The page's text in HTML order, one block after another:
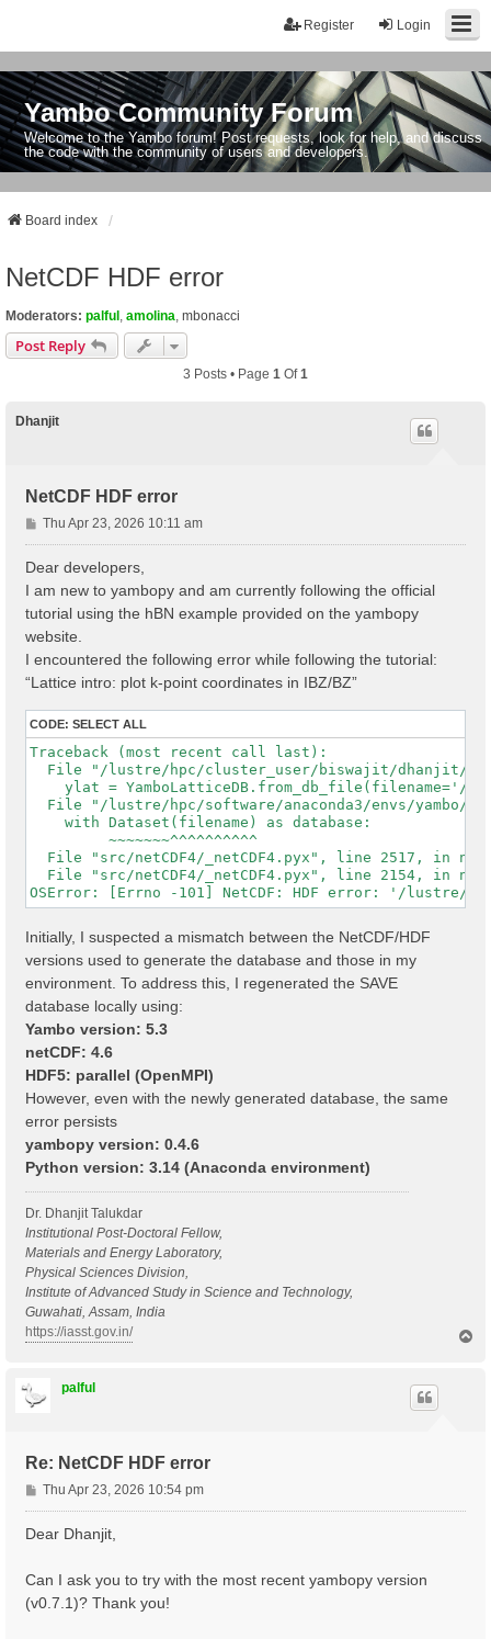
Login
Register
Yambo Community Forum
Welcome to the Yambo forum! Post requests, look for help, and discuss
the code with the community of users and developers.
Board index
NetCDF HDF error
Moderators: palful amolina mbonacci
Post Reply
3 Posts • Page 1 Of1
Dhanjit
NetCDF HDF error
P
o
Thu Apr 23, 2026 10:11 am
Dear developers,
I am new to yambopy and am currently following the official
tutorial using the hBN example provided on the yambopy
website.
I encountered the following error while following the tutorial:
“Lattice intro: plot k-point coordinates in IBZ/BZ”
CODE: SELECT ALL
Traceback (most recent call last):
File "/lustre/hpc/cluster_user/biswajit/dhanjit/
ylat = YamboLatticeDB.from_db_file(filename='/
File "/lustre/hpc/software/anaconda3/envs/yambo/
    with Dataset(filename) as database:
         ~~~~~~~^^^^^^^^^^
File "src/netCDF4/_netCDF4.pyx", line 2517, in
File "src/netCDF4/_netCDF4.pyx", line 2154, in
Initially, I suspected a mismatch between the NetCDF/HDF
versions used to generate the database and those in my
environment. To address this, I regenerated the SAVE
database locally using:
Yambo version: 5.3
netCDF: 4.6
HDF5: parallel (OpenMPI)
However, even with the newly generated database, the same
error persists
yambopy version: 0.4.6
Python version: 3.14 (Anaconda environment)
Dr. Dhanjit Talukdar
Institutional Post-Doctoral Fellow,
Materials and Energy Laboratory,
Physical Sciences Division,
Institute of Advanced Study in Science and Technology,
Guwahati, Assam, India
https://iasst.gov.in/
palful
Re: NetCDF HDF error
P
o
s
Thu Apr 23, 2026 10:54 pm
Dear Dhanjit,
Can I ask you to try with the most recent yambopy version
(v0.7.1)? Thank you!